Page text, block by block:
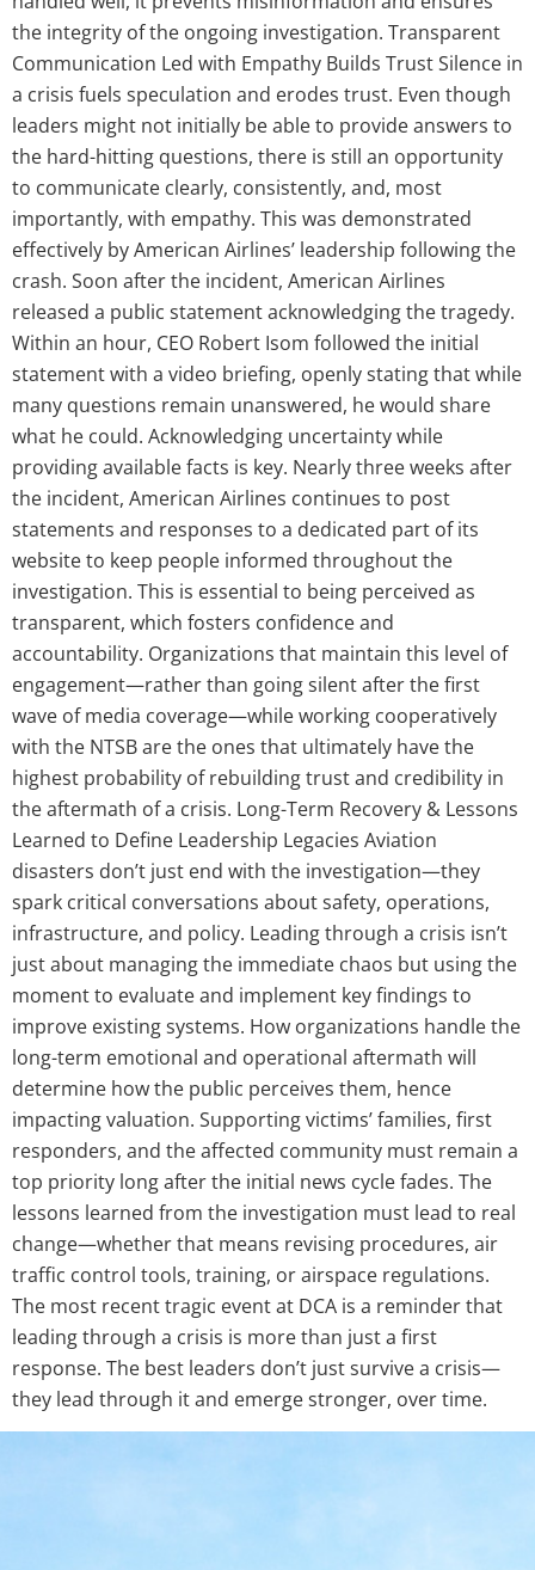
the integrity of the ongoing investigation. Transparent
Communication Led with Empathy Builds Trust Silence in
a crisis fuels speculation and erodes trust. Even though
leaders might not initially be able to provide answers to
the hard-hitting questions, there is still an opportunity
to communicate clearly, consistently, and, most
importantly, with empathy. This was demonstrated
effectively by American Airlines’ leadership following the
crash. Soon after the incident, American Airlines
released a public statement acknowledging the tragedy.
Within an hour, CEO Robert Isom followed the initial
statement with a video briefing, openly stating that while
many questions remain unanswered, he would share
what he could. Acknowledging uncertainty while
providing available facts is key. Nearly three weeks after
the incident, American Airlines continues to post
statements and responses to a dedicated part of its
website to keep people informed throughout the
investigation. This is essential to being perceived as
transparent, which fosters confidence and
accountability. Organizations that maintain this level of
engagement—rather than going silent after the first
wave of media coverage—while working cooperatively
with the NTSB are the ones that ultimately have the
highest probability of rebuilding trust and credibility in
the aftermath of a crisis. Long-Term Recovery & Lessons
Learned to Define Leadership Legacies Aviation
disasters don’t just end with the investigation—they
spark critical conversations about safety, operations,
infrastructure, and policy. Leading through a crisis isn’t
just about managing the immediate chaos but using the
moment to evaluate and implement key findings to
improve existing systems. How organizations handle the
long-term emotional and operational aftermath will
determine how the public perceives them, hence
impacting valuation. Supporting victims’ families, first
responders, and the affected community must remain a
top priority long after the initial news cycle fades. The
lessons learned from the investigation must lead to real
change—whether that means revising procedures, air
traffic control tools, training, or airspace regulations.
The most recent tragic event at DCA is a reminder that
leading through a crisis is more than just a first
response. The best leaders don’t just survive a crisis—
they lead through it and emerge stronger, over time.